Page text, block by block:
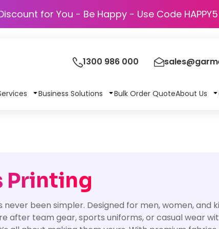
Discount for You - Be Happy - Use Code
1300 986 000
Business Solutions Bulk Order QuoteAbout Us
Printing
never been simpler. Designed for men, women,
after team gear, sports uniforms, or casual wear